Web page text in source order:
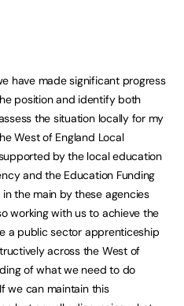
have made significant progress
position and identify both
the situation locally for my
West of England Local
by the local education
and the Education Funding
the main by these agencies
working with us to achieve the
a public sector apprenticeship
across the West of
of what we need to do
we can maintain this